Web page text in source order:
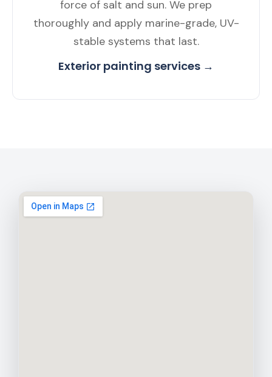
force of salt and sun. We prep
thoroughly and apply marine-grade, UV-
stable systems that last.
Exterior painting services →